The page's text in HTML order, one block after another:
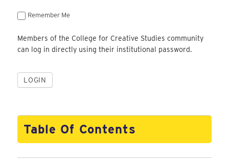
Remember Me
Members of the College for Creative Studies community
can log in directly using their institutional password.
Table Of Contents